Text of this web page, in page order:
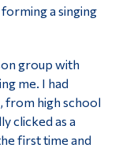
a singing
group with
me. I had
from high school
clicked as a
first time and